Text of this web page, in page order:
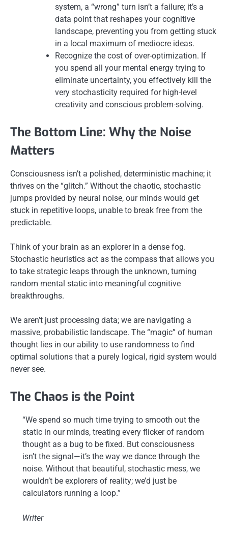
system, a “wrong” turn isn’t a failure; it’s a
data point that reshapes your cognitive
landscape, preventing you from getting stuck
in a local maximum of mediocre ideas.
Recognize the cost of over-optimization. If
you spend all your mental energy trying to
eliminate uncertainty, you effectively kill the
very stochasticity required for high-level
creativity and conscious problem-solving.
The Bottom Line: Why the Noise
Matters
Consciousness isn’t a polished, deterministic machine; it
thrives on the “glitch.” Without the chaotic, stochastic
jumps provided by neural noise, our minds would get
stuck in repetitive loops, unable to break free from the
predictable.
Think of your brain as an explorer in a dense fog.
Stochastic heuristics act as the compass that allows you
to take strategic leaps through the unknown, turning
random mental static into meaningful cognitive
breakthroughs.
We aren’t just processing data; we are navigating a
massive, probabilistic landscape. The “magic” of human
thought lies in our ability to use randomness to find
optimal solutions that a purely logical, rigid system would
never see.
The Chaos is the Point
“We spend so much time trying to smooth out the
static in our minds, treating every flicker of random
thought as a bug to be fixed. But consciousness
isn’t the signal—it’s the way we dance through the
noise. Without that beautiful, stochastic mess, we
wouldn’t be explorers of reality; we’d just be
calculators running a loop.”
Writer